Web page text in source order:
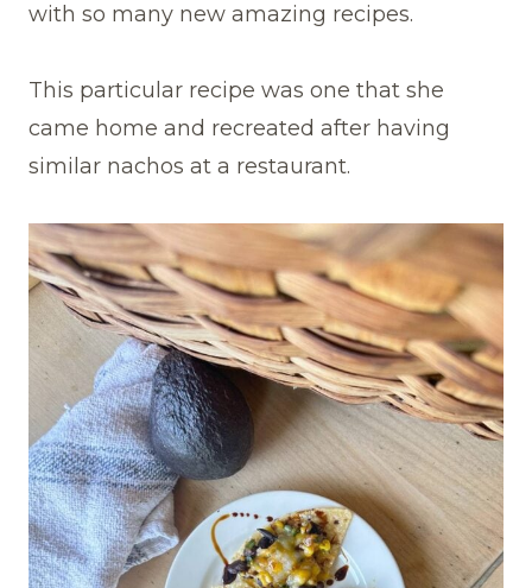
with so many new amazing recipes.
This particular recipe was one that she
came home and recreated after having
similar nachos at a restaurant.